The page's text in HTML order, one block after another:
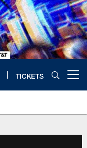
TICKETS